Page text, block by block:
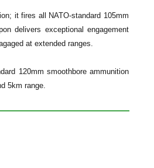
it fires all NATO-standard 105mm
delivers exceptional engagement
at extended ranges.
120mm smoothbore ammunition
5km range.